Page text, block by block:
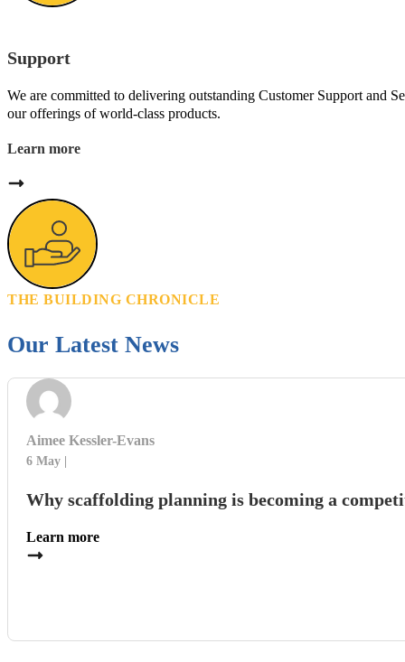
Support
We are committed to delivering outstanding Customer Support and
our offerings of world-class products.
Learn more
THE BUILDING CHRONICLE
Our Latest News
Aimee Kessler-Evans
6 May
Why scaffolding planning is becoming a
Learn more